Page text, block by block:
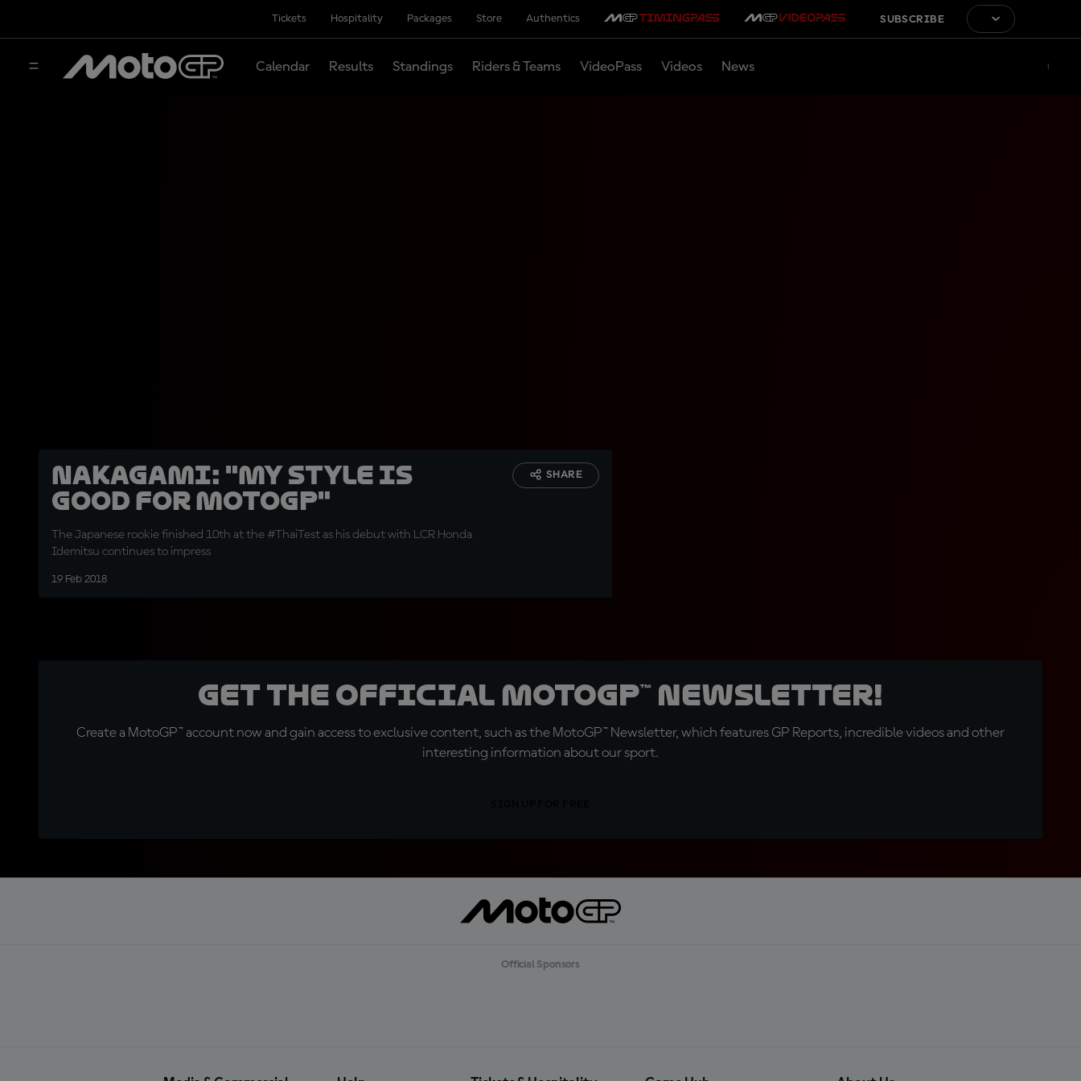
Tickets Hospitality Packages Store Authentics SUBSCRIBE
Calendar Results Standings Riders & Teams VideoPass Videos News
Nakagami: "My style is
good for MotoGP"
The Japanese rookie finished 10th at the #ThaiTest as his debut with LCR Honda
Idemitsu continues to impress
19 Feb 2018
SHARE
Get the official MotoGP™ Newsletter!
Create a MotoGP™ account now and gain access to exclusive content, such as the MotoGP™ Newsletter, which features GP Reports, incredible videos and other
interesting information about our sport.
Official Sponsors